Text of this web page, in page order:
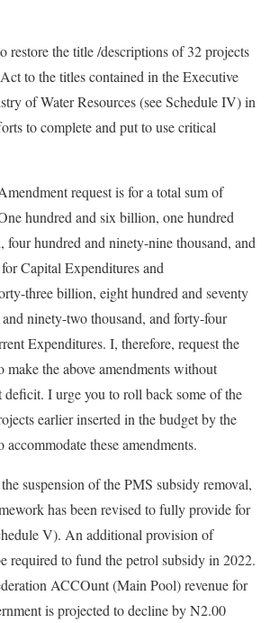
restore the title /descriptions of 32 projects
to the titles contained in the Executive
of Water Resources (see Schedule IV) in
to complete and put to use critical
request is for a total sum of
hundred and six billion, one hundred
hundred and ninety-nine thousand, and
Capital Expenditures and
three billion, eight hundred and seventy
ninety-two thousand, and forty-four
Expenditures. I, therefore, request the
the above amendments without
deficit. I urge you to roll back some of the
earlier inserted in the budget by the
these amendments.
suspension of the PMS subsidy removal,
has been revised to fully provide for
V). An additional provision of
to fund the petrol subsidy in 2022.
ACCOunt (Main Pool) revenue for
is projected to decline by N2.00